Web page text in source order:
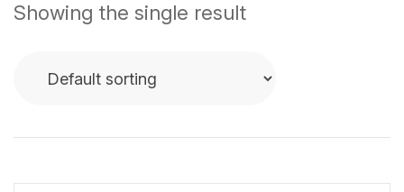
Showing the single result